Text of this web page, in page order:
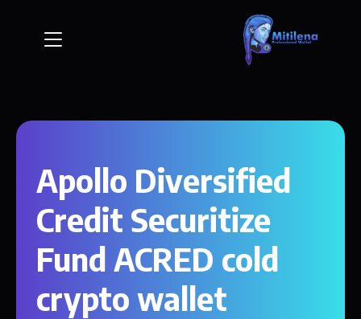
Apollo Diversified
Credit Securitize
Fund ACRED cold
crypto wallet